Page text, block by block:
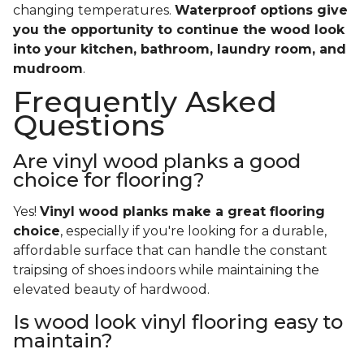
changing temperatures. Waterproof options give
you the opportunity to continue the wood look
into your kitchen, bathroom, laundry room, and
mudroom.
Frequently Asked
Questions
Are vinyl wood planks a good
choice for flooring?
Yes! Vinyl wood planks make a great flooring
choice, especially if you're looking for a durable,
affordable surface that can handle the constant
traipsing of shoes indoors while maintaining the
elevated beauty of hardwood.
Is wood look vinyl flooring easy to
maintain?